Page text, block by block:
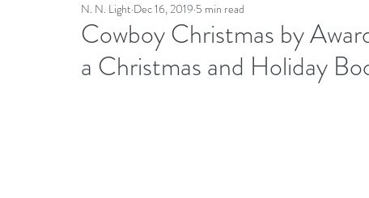
Cowboy Christmas by
a Christmas and Holiday
N. N. Light Dec 16, 2019 5 min read